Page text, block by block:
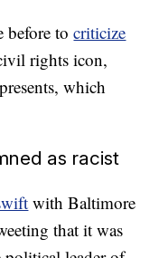
before tocriticize
rights icon,
which
as racist
with Baltimore
that it was